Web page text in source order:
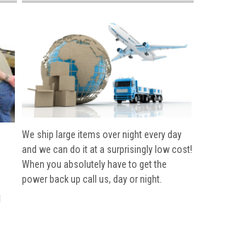
We ship large items over night every day
and we can do it at a surprisingly low cost!
When you absolutely have to get the
power back up call us, day or night.